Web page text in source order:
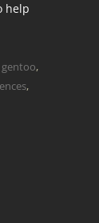
help
,
,